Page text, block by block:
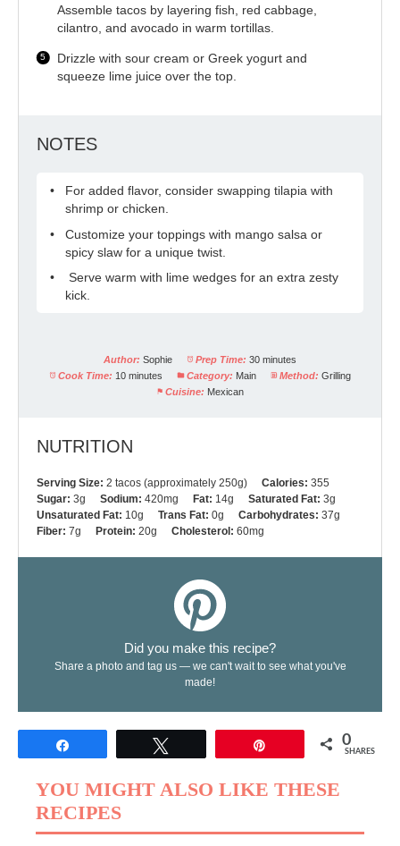
Assemble tacos by layering fish, red cabbage,
cilantro, and avocado in warm tortillas.
Drizzle with sour cream or Greek yogurt and
squeeze lime juice over the top.
NOTES
For added flavor, consider swapping tilapia with
shrimp or chicken.
Customize your toppings with mango salsa or
spicy slaw for a unique twist.
Serve warm with lime wedges for an extra zesty
kick.
Author: Sophie Prep Time: 30 minutes
Cook Time: 10 minutes Category: Main Method: Grilling
Cuisine: Mexican
NUTRITION
Serving Size: 2 tacos (approximately 250g) Calories: 355
Sugar: 3g Sodium: 420mg Fat: 14g Saturated Fat: 3g
Unsaturated Fat: 10g Trans Fat: 0g Carbohydrates: 37g
Fiber: 7g Protein: 20g Cholesterol: 60mg
Did you make this recipe?
Share a photo and tag us — we can't wait to see what you've
made!
0
SHARES
YOU MIGHT ALSO LIKE THESE
RECIPES